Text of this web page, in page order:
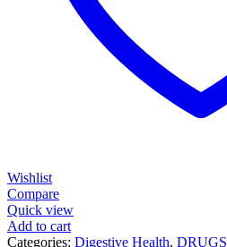
Wishlist
Compare
Quick view
Add to cart
Categories: Digestive Health, DRUGS